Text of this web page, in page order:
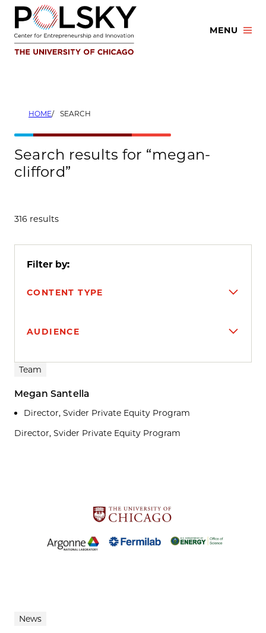
Skip
content
MENU
HOME SEARCH
Search results for “megan-
clifford”
316 results
Filter by:
CONTENT TYPE
AUDIENCE
Search results
Team
Megan Santella
Director, Svider Private Equity Program
Director, Svider Private Equity Program
News